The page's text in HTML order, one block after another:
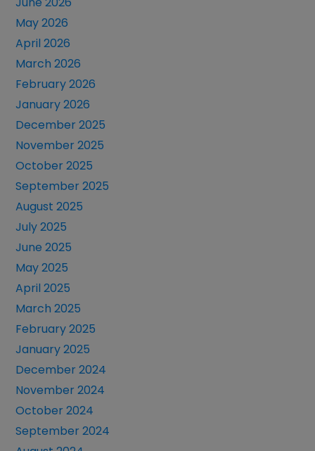
May 2026
April 2026
March 2026
February 2026
January 2026
December 2025
November 2025
October 2025
September 2025
August 2025
July 2025
June 2025
May 2025
April 2025
March 2025
February 2025
January 2025
December 2024
November 2024
October 2024
September 2024